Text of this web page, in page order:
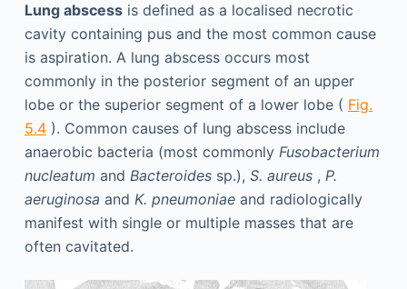
Lung abscessis defined as a localised necrotic
cavity containing pus and the most common cause
is aspiration. A lung abscess occurs most
commonly in the posterior segment of an upper
lobe or the superior segment of a lower lobe ( Fig.
5.4). Common causes of lung abscess include
anaerobic bacteria (most commonly Fusobacterium
nucleatum and Bacteroidessp.), S. aureus, P.
aeruginosa and K. pneumoniaeand radiologically
manifest with single or multiple masses that are
often cavitated.